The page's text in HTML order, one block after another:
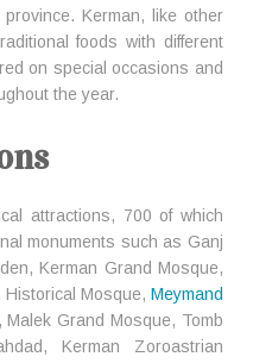
Kerman, like other
foods with different
on special occasions and
the year.
attractions, 700 of which
monuments such as Ganj
Kerman Grand Mosque,
Historical Mosque, Meymand
Malek Grand Mosque, Tomb
Kerman Zoroastrian